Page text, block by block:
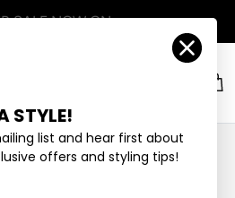
Account
STYLE!
list and hear first about
offers and styling tips!